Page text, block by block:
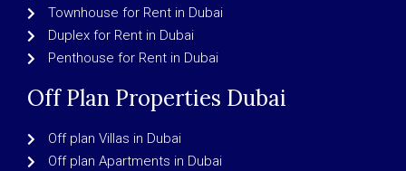
Townhouse for Rent in Dubai
Duplex for Rent in Dubai
Penthouse for Rent in Dubai
Off Plan Properties Dubai
Off plan Villas in Dubai
Off plan Apartments in Dubai